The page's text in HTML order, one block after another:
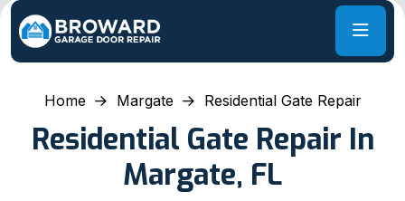
Home Margate Residential Gate Repair
Residential Gate Repair In
Margate, FL